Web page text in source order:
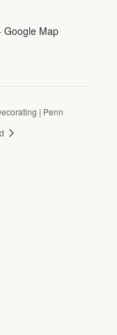
Google Map
| Penn